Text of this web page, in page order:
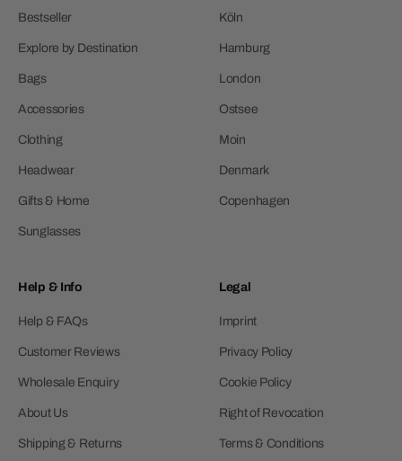
Bestseller
Explore by Destination
Bags
Accessories
Clothing
Headwear
Gifts & Home
Sunglasses
Köln
Hamburg
London
Ostsee
Moin
Denmark
Copenhagen
Help & Info
Help & FAQs
Customer Reviews
Wholesale Enquiry
About Us
Shipping & Returns
Legal
Imprint
Privacy Policy
Cookie Policy
Right of Revocation
Terms & Conditions